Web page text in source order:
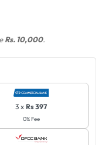
Rs. 10,000.
3 x Rs 397
0% Fee